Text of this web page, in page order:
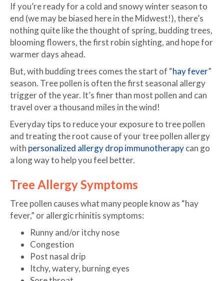
If you’re ready for a cold and snowy winter season to
end (we may be biased here in the Midwest!), there’s
nothing quite like the thought of spring, budding trees,
blooming flowers, the first robin sighting, and hope for
warmer days ahead.
But, with budding trees comes the start of “hay fever”
season. Tree pollen is often the first seasonal allergy
trigger of the year. It’s finer than most pollen and can
travel over a thousand miles in the wind!
Everyday tips to reduce your exposure to tree pollen
and treating the root cause of your tree pollen allergy
with personalized allergy drop immunotherapycan go
a long way to help you feel better.
Tree Allergy Symptoms
Tree pollen causes what many people know as “hay
fever,” or allergic rhinitis symptoms:
Runny and/or itchy nose
Congestion
Post nasal drip
Itchy, watery, burning eyes